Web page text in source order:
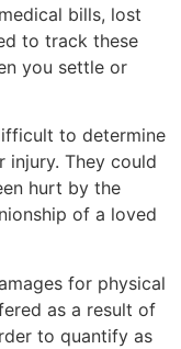
bills, lost
to track these
you settle or
to determine
injury. They could
hurt by the
of a loved
for physical
as a result of
to quantify as